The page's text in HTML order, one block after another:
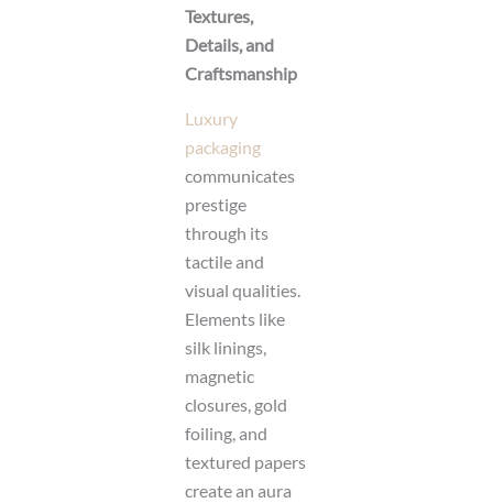
Textures,
Details, and
Craftsmanship
Luxury
packaging
communicates
prestige
through its
tactile and
visual qualities.
Elements like
silk linings,
magnetic
closures, gold
foiling, and
textured papers
create an aura